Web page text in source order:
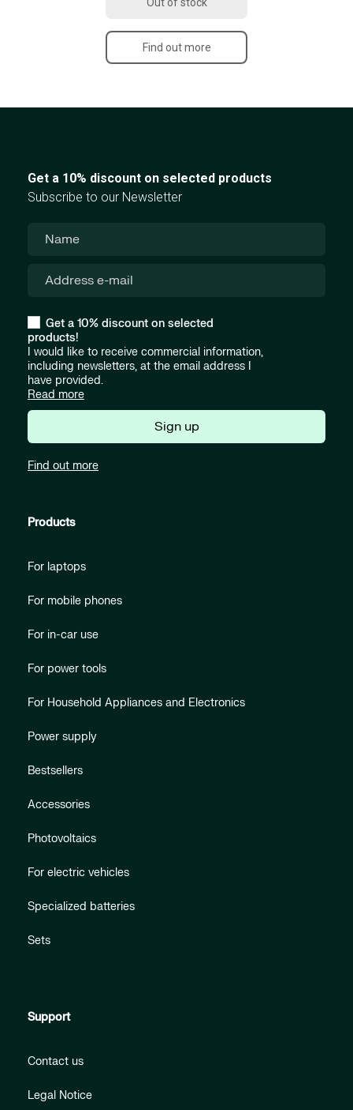
Find out more
Get a 10% discount on selected products
Subscribe to our Newsletter
Get a 10% discount on selected
products!
I would like to receive commercial information,
including newsletters, at the email address I
have provided.
Read more
Sign up
Find out more
Products
For laptops
For mobile phones
For in-car use
For power tools
For Household Appliances and Electronics
Power supply
Bestsellers
Accessories
Photovoltaics
For electric vehicles
Specialized batteries
Sets
Support
Contact us
Legal Notice